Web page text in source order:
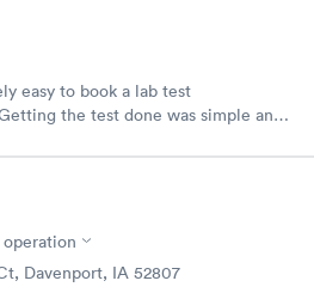
easy to book a lab test
the test done was simple and
Davenport, IA 52807